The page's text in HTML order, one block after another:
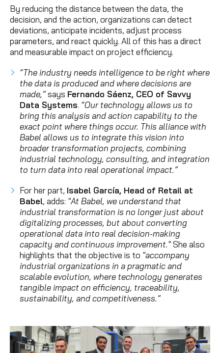
By reducing the distance between the data, the
decision, and the action, organizations can detect
deviations, anticipate incidents, adjust process
parameters, and react quickly. All of this has a direct
and measurable impact on project efficiency.
“The industry needs intelligence to be right where
the data is produced and where decisions are
made,”says Fernando Sáenz, CEO of Savvy
Data Systems. “Our technology allows us to
bring this analysis and action capability to the
exact point where things occur. This alliance with
Babel allows us to integrate this vision into
broader transformation projects, combining
industrial technology, consulting, and integration
to turn data into real operational impact.”
For her part, Isabel García, Head of Retail at
Babel, adds: "At Babel, we understand that
industrial transformation is no longer just about
digitalizing processes, but about converting
operational data into real decision-making
capacity and continuous improvement."She also
highlights that the objective is to "accompany
industrial organizations in a pragmatic and
scalable evolution, where technology generates
tangible impact on efficiency, traceability,
sustainability, and competitiveness.”